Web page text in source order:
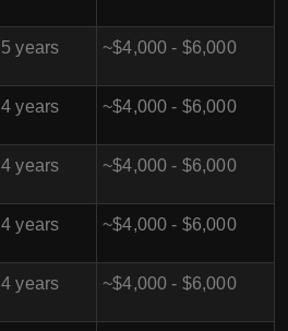
5 years ~$4,000 - $6,000
4 years ~$4,000 - $6,000
4 years ~$4,000 - $6,000
4 years ~$4,000 - $6,000
4 years ~$4,000 - $6,000